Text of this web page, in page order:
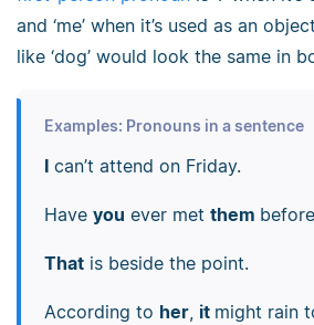
and ‘me’ when it’s used as an
like ‘dog’ would look the same in
Examples: Pronouns in a sentence
Ican’t attend on Friday.
Have you ever met them
Thatis beside the point.
According to her, it might rain